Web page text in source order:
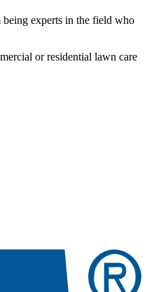
being experts in the field who
or residential lawn care